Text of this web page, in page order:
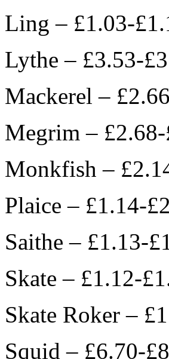
Ling – £1.03-
Lythe – £3.53-
Mackerel –
Megrim –
Monkfish –
Plaice – £1.14-
Saithe – £1.13-
Skate – £1.12-
Skate Roker –
Squid – £6.70-